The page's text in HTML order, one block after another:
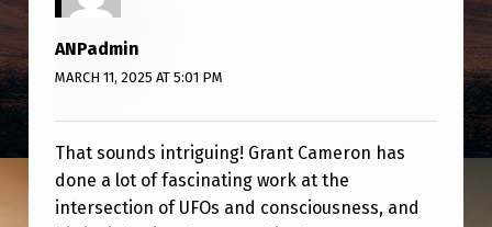
C
R
S
:
ANPadmin
MARCH 11, 2025 AT 5:01 PM
That sounds intriguing! Grant Cameron has
done a lot of fascinating work at the
intersection of UFOs and consciousness, and